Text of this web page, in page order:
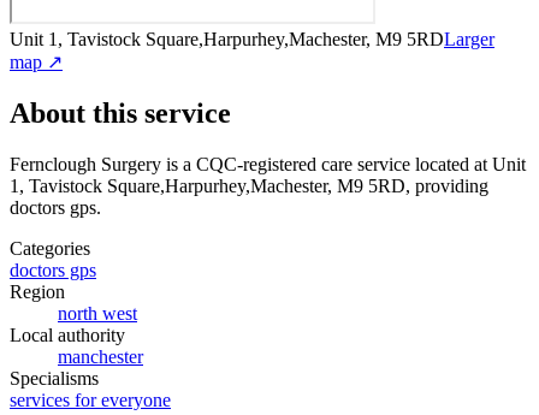
Unit 1, Tavistock Square,Harpurhey,Machester, M9 5RDLarger
map ↗
About this service
Fernclough Surgery is a CQC-registered care service located at Unit
1, Tavistock Square,Harpurhey,Machester, M9 5RD, providing
doctors gps.
Categories
doctors gps
Region
north west
Local authority
manchester
Specialisms
services for everyone